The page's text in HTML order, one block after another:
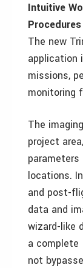
Intuitive
Procedures
The new
application
missions,
monitoring
The
project
locations.
and post-
data and
wizard-like
a
not